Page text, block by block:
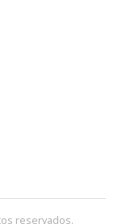
reservados.